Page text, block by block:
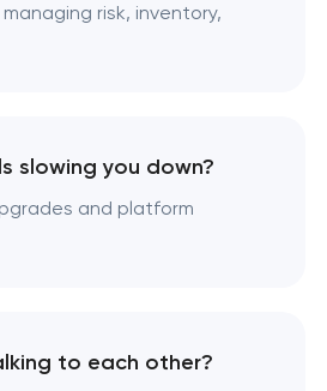
risk, inventory,
slowing you down?
and platform
to each other?